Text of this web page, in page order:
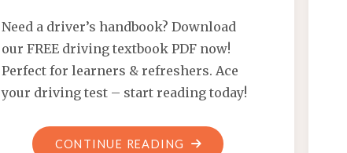
Need a driver’s handbook? Download
our FREE driving textbook PDF now!
Perfect for learners & refreshers. Ace
your driving test – start reading today!
CONTINUE READING "AAA